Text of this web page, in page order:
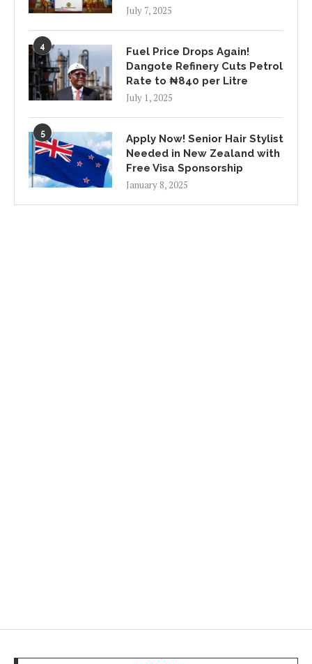
July 7, 2025
4
Fuel Price Drops Again!
Dangote Refinery Cuts Petrol
Rate to ₦840 per Litre
July 1, 2025
5
Apply Now! Senior Hair Stylist
Needed in New Zealand with
Free Visa Sponsorship
January 8, 2025